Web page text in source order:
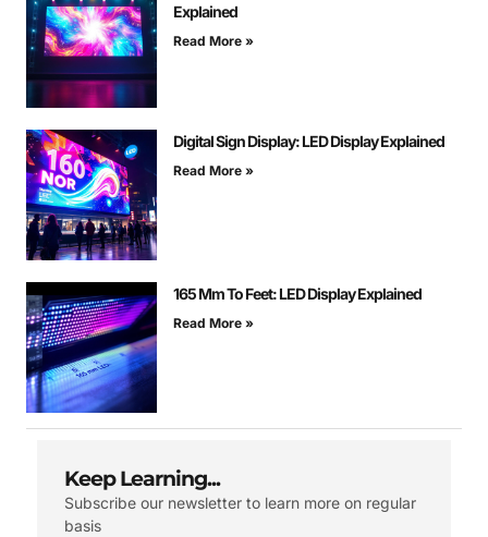
Explained
Read More »
Digital Sign Display: LED Display Explained
Read More »
165 Mm To Feet: LED Display Explained
Read More »
Keep Learning...
Subscribe our newsletter to learn more on regular
basis